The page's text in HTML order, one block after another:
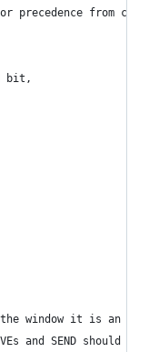
precedence from
bit,
window it is an
and SEND should